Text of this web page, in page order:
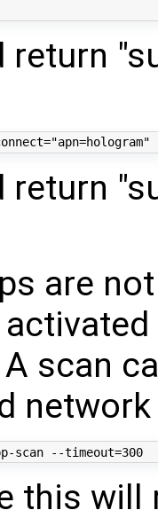
return
="apn=hologram"
return
are
scan
scan --timeout=300
this will